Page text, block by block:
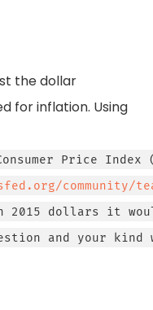
the dollar
for inflation. Using
Price Index
2015 dollars it
and your